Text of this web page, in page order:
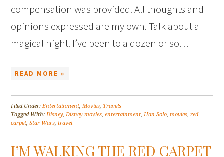
compensation was provided. All thoughts and
opinions expressed are my own. Talk about a
magical night. I’ve been to a dozen or so…
READ MORE »
Filed Under:Entertainment,Movies, Travels
Tagged With:Disney,Disney movies,entertainment,Han Solo,movies,red
carpet,Star Wars,travel
I’M WALKING THE RED CARPET